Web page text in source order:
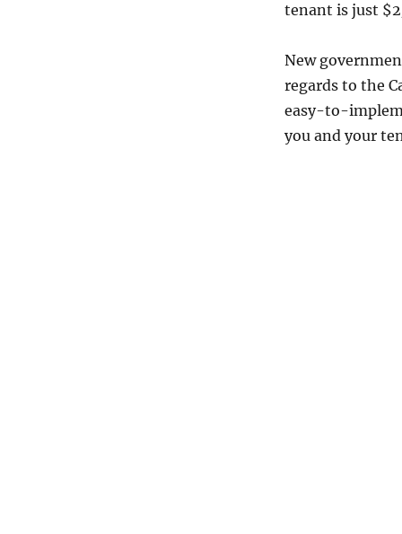
tenant is just
New
regards to the
easy-to-
you and your